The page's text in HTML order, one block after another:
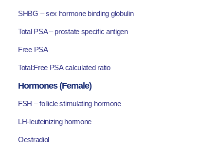
SHBG – sex hormone binding globulin
Total PSA – prostate specific antigen
Free PSA
Total:Free PSA calculated ratio
Hormones (Female)
FSH – follicle stimulating hormone
LH-leuteinizing hormone
Oestradiol